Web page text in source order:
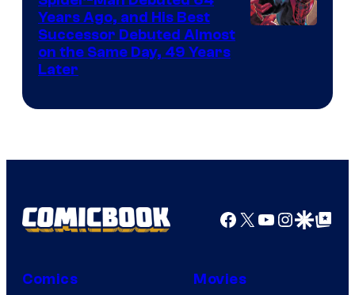
Comics
Marvel
Years Ago, and His Best
Successor Debuted Almost
on the Same Day, 49 Years
Later
Facebook
X YouTube
GoogleGoogle Top
Comics Movies